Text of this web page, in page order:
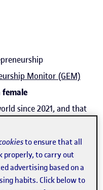
Monitor (GEM)
female
since 2021, and that
for men (5%),
in established
than 3.5 years old).
to ensure that all
properly, to carry out
advertising based on a
habits. Click below to